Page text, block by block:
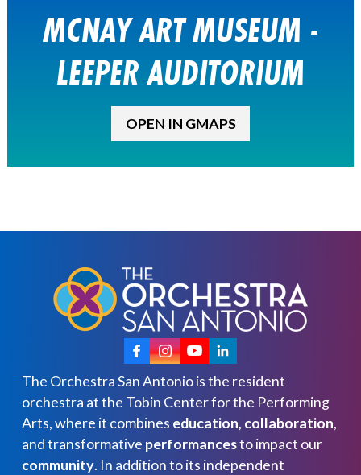
MCNAY ART MUSEUM -
LEEPER AUDITORIUM
OPEN IN GMAPS
The Orchestra San Antonio is the resident
orchestra at the Tobin Center for the Performing
Arts, where it combines education, collaboration,
and transformative performancesto impact our
community. In addition to its independent